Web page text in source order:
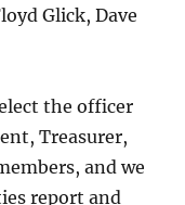
Glick, Dave
the officer
Treasurer,
and we
report and